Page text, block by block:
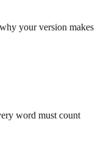
your version makes
word must count